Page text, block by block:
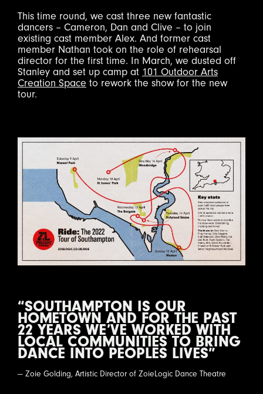
This time round, we cast three new fantastic
dancers – Cameron, Dan and Clive – to join
existing cast member Alex. And former cast
member Nathan took on the role of rehearsal
director for the first time. In March, we dusted off
Stanley and set up camp at 101 Outdoor Arts
Creation Space to rework the show for the new
tour.
“SOUTHAMPTON IS OUR
HOMETOWN AND FOR THE PAST
22 YEARS WE’VE WORKED WITH
LOCAL COMMUNITIES TO BRING
DANCE INTO PEOPLES LIVES”
— Zoie Golding, Artistic Director of ZoieLogic Dance Theatre